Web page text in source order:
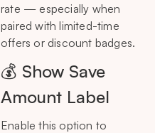
rate — especially when
paired with limited-time
offers or discount badges.
💰 Show Save
Amount Label
Enable this option to